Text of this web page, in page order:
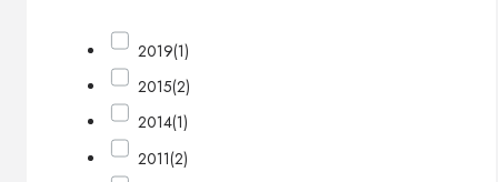
2019(1)
2015(2)
2014(1)
2011(2)